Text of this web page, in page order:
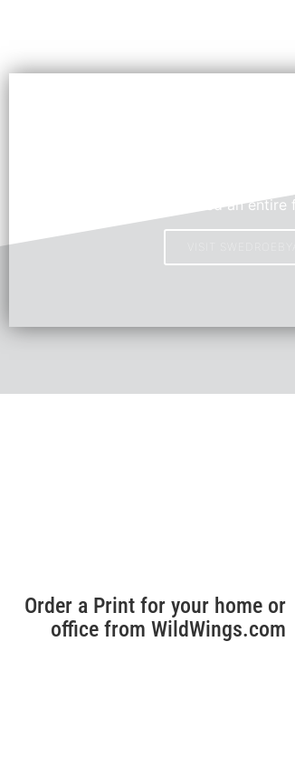
Young Fashion Designer, Ariel,
created an entire
Order a Print for your home or
office from WildWings.com